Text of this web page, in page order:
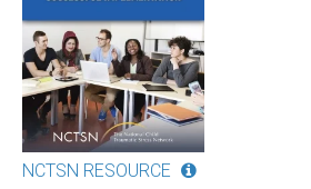
NCTSN RESOURCE